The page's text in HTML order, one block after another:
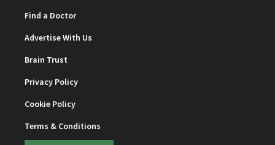
Find a Doctor
Advertise With Us
Brain Trust
Privacy Policy
Cookie Policy
Terms & Conditions